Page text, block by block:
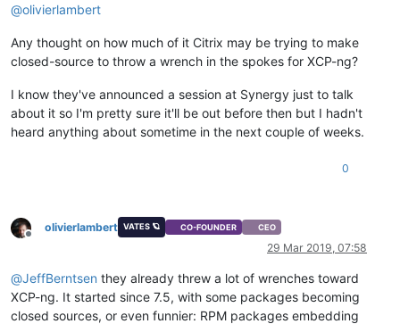
@olivierlambert
Any thought on how much of it Citrix may be trying to make
closed-source to throw a wrench in the spokes for XCP-ng?
I know they've announced a session at Synergy just to talk
about it so I'm pretty sure it'll be out before then but I hadn't
heard anything about sometime in the next couple of weeks.
0
Offline
olivierlambert VATES 🪐 CO-FOUNDER CEO
29 Mar 2019, 07:58
@JeffBerntsen they already threw a lot of wrenches toward
XCP-ng. It started since 7.5, with some packages becoming
closed sources, or even funnier: RPM packages embedding